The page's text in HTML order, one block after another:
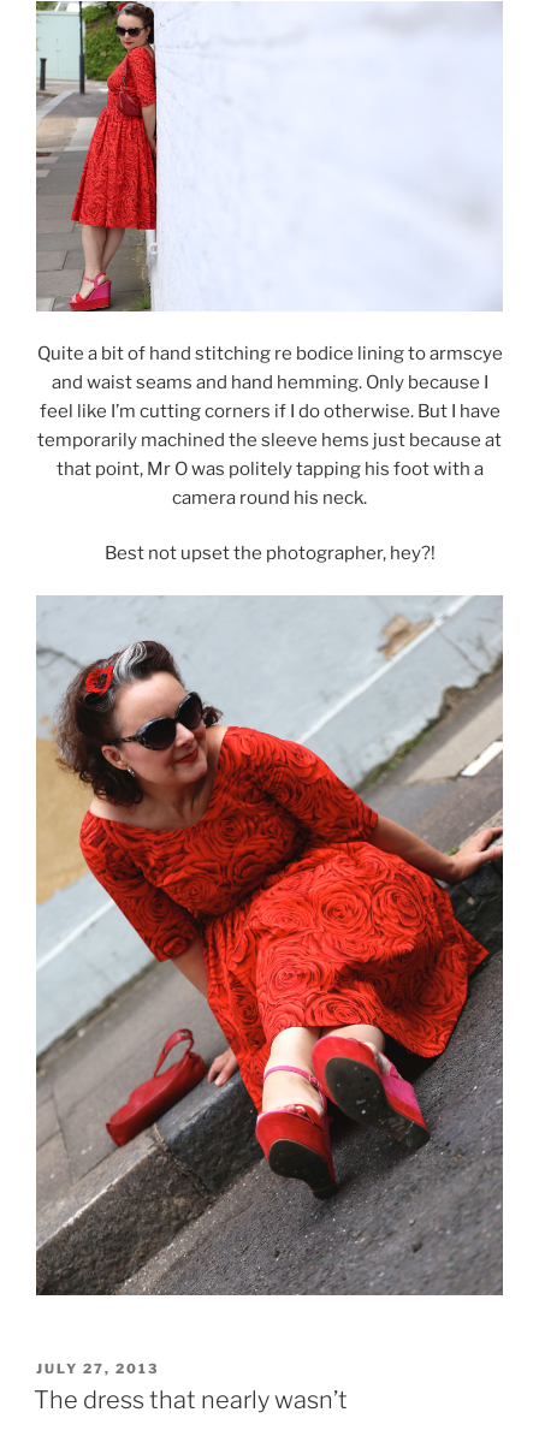
Quite a bit of hand stitching re bodice lining to armscye
and waist seams and hand hemming. Only because I
feel like I’m cutting corners if I do otherwise. But I have
temporarily machined the sleeve hems just because at
that point, Mr O was politely tapping his foot with a
camera round his neck.
Best not upset the photographer, hey?!
POSTED
ON
JULY 27, 2013
The dress that nearly wasn’t